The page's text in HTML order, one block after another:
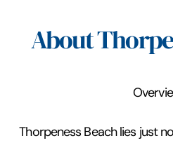
About
Thorpeness Beach lies just